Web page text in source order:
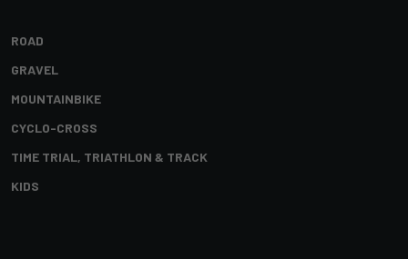
ROAD
GRAVEL
MOUNTAINBIKE
CYCLO-CROSS
TIME TRIAL, TRIATHLON & TRACK
KIDS